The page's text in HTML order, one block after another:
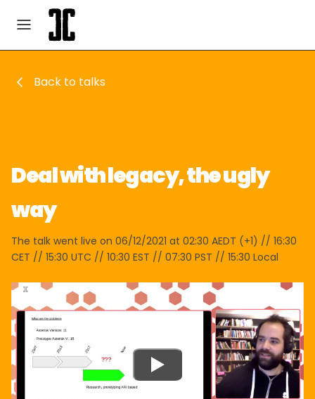
Back to talks
Deal with legacy, the ugly
way
The talk went live on 06/12/2021 at 02:30 AEDT (+1) // 16:30
CET // 15:30 UTC // 10:30 EST // 07:30 PST // 15:30 Local